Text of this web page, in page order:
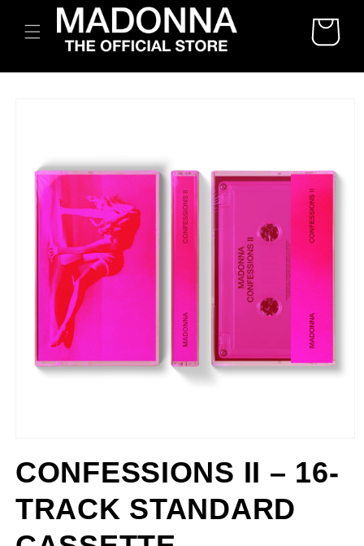
SKIP TO
CONTENT
CART
CONFESSIONS II – 16-
TRACK STANDARD